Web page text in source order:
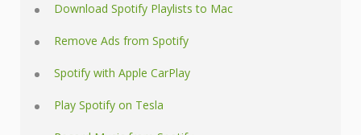
Download Spotify Playlists to Mac
Remove Ads from Spotify
Spotify with Apple CarPlay
Play Spotify on Tesla